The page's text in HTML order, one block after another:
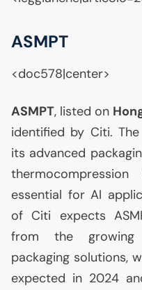
ASMPT
<doc578|center>
ASMPT, listed on
identified by Citi.
its advanced
essential for AI
of Citi expects
from the growing
packaging solutions,
expected in 2024